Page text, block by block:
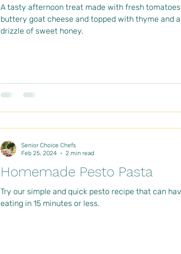
A tasty afternoon treat made with fresh
buttery goat cheese and topped with thyme and a
drizzle of sweet honey.
Homemade Pesto Pasta
Try our simple and quick pesto recipe that can
eating in 15 minutes or less.
Senior Choice Chefs
Feb 25, 2024
2 min read